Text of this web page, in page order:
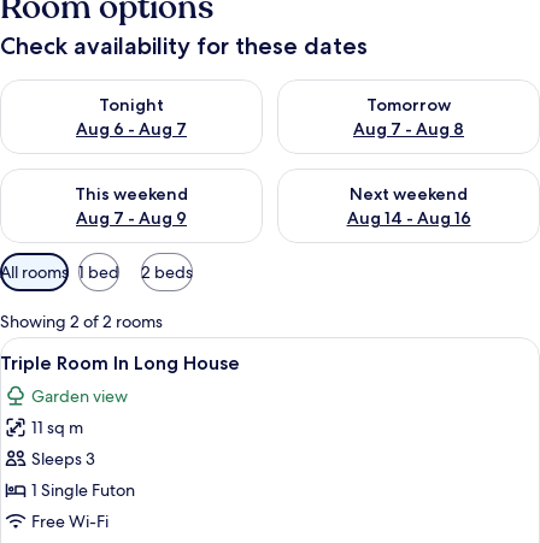
Check availability for these dates
Tonight
Aug 6 - Aug 7
Check availability for tonight Aug 6 - Aug 7
Tomorrow
Aug 7 - Aug 8
Check availability for
This weekend
Aug 7 - Aug 9
Check availability for this weekend Aug 7 - Aug 9
Next weekend
Aug 14 - Aug 16
Check availability for next
Available
filters
for
rooms
All rooms 1 bed 2 beds
Showing 2 of 2 rooms
View
all
photos
for
Triple
Room
In
Desk, iron/ironing board (on
16
Triple Room In Long House
Garden view
11 sq m
Sleeps 3
1 Single Futon
Free Wi-Fi